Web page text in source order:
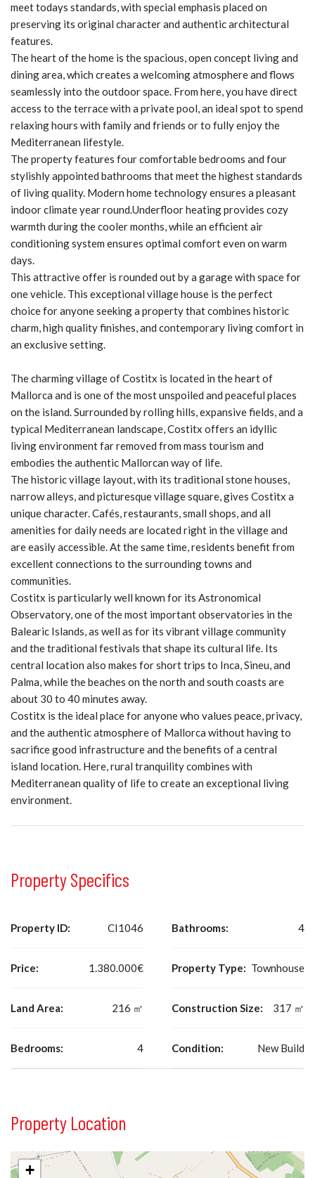
meet todays standards, with special emphasis placed on
preserving its original character and authentic architectural
features.
The heart of the home is the spacious, open concept living and
dining area, which creates a welcoming atmosphere and flows
seamlessly into the outdoor space. From here, you have direct
access to the terrace with a private pool, an ideal spot to spend
relaxing hours with family and friends or to fully enjoy the
Mediterranean lifestyle.
The property features four comfortable bedrooms and four
stylishly appointed bathrooms that meet the highest standards
of living quality. Modern home technology ensures a pleasant
indoor climate year round.Underfloor heating provides cozy
warmth during the cooler months, while an efficient air
conditioning system ensures optimal comfort even on warm
days.
This attractive offer is rounded out by a garage with space for
one vehicle. This exceptional village house is the perfect
choice for anyone seeking a property that combines historic
charm, high quality finishes, and contemporary living comfort in
an exclusive setting.
The charming village of Costitx is located in the heart of
Mallorca and is one of the most unspoiled and peaceful places
on the island. Surrounded by rolling hills, expansive fields, and a
typical Mediterranean landscape, Costitx offers an idyllic
living environment far removed from mass tourism and
embodies the authentic Mallorcan way of life.
The historic village layout, with its traditional stone houses,
narrow alleys, and picturesque village square, gives Costitx a
unique character. Cafés, restaurants, small shops, and all
amenities for daily needs are located right in the village and
are easily accessible. At the same time, residents benefit from
excellent connections to the surrounding towns and
communities.
Costitx is particularly well known for its Astronomical
Observatory, one of the most important observatories in the
Balearic Islands, as well as for its vibrant village community
and the traditional festivals that shape its cultural life. Its
central location also makes for short trips to Inca, Sineu, and
Palma, while the beaches on the north and south coasts are
about 30 to 40 minutes away.
Costitx is the ideal place for anyone who values peace, privacy,
and the authentic atmosphere of Mallorca without having to
sacrifice good infrastructure and the benefits of a central
island location. Here, rural tranquility combines with
Mediterranean quality of life to create an exceptional living
environment.
Property Specifics
Property ID: CI1046
Price: 1.380.000€
Land Area: 216 ㎡
Bedrooms: 4
Bathrooms: 4
Property Type: Townhouse
Construction Size: 317 ㎡
Condition: New Build
Property Location
+